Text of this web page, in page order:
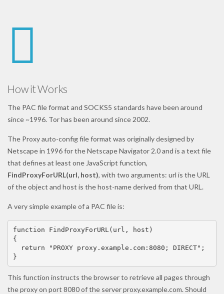
How it Works
The PAC file format and SOCKS5 standards have been around
since ~1996. Tor has been around since 2002.
The Proxy auto-config file format was originally designed by
Netscape in 1996 for the Netscape Navigator 2.0 and is a text file
that defines at least one JavaScript function,
FindProxyForURL(url, host), with two arguments: url is the URL
of the object and host is the host-name derived from that URL.
A very simple example of a PAC file is:
function FindProxyForURL(url, host)
{
  return "PROXY proxy.example.com:8080; DIRECT";
}
This function instructs the browser to retrieve all pages through
the proxy on port 8080 of the server proxy.example.com. Should